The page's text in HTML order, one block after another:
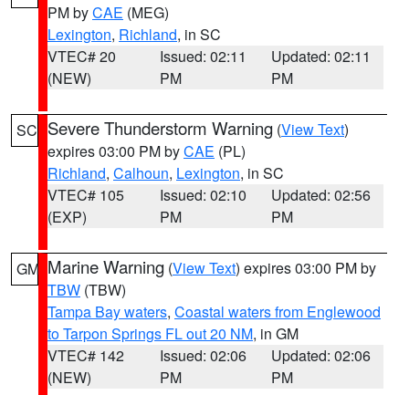
PM byCAE (MEG)
Lexington, Richland, in SC
VTEC# 20
(NEW)
Issued: 02:11
PM
Updated: 02:11
PM
SC Severe Thunderstorm Warning (View Text)
expires 03:00 PM byCAE (PL)
Richland, Calhoun, Lexington, in SC
VTEC# 105
(EXP)
Issued: 02:10
PM
Updated: 02:56
PM
GM Marine Warning (View Text) expires 03:00 PM by
TBW (TBW)
Tampa Bay waters, Coastal waters from Englewood
to Tarpon Springs FL out 20 NM, in GM
VTEC# 142
(NEW)
Issued: 02:06
PM
Updated: 02:06
PM